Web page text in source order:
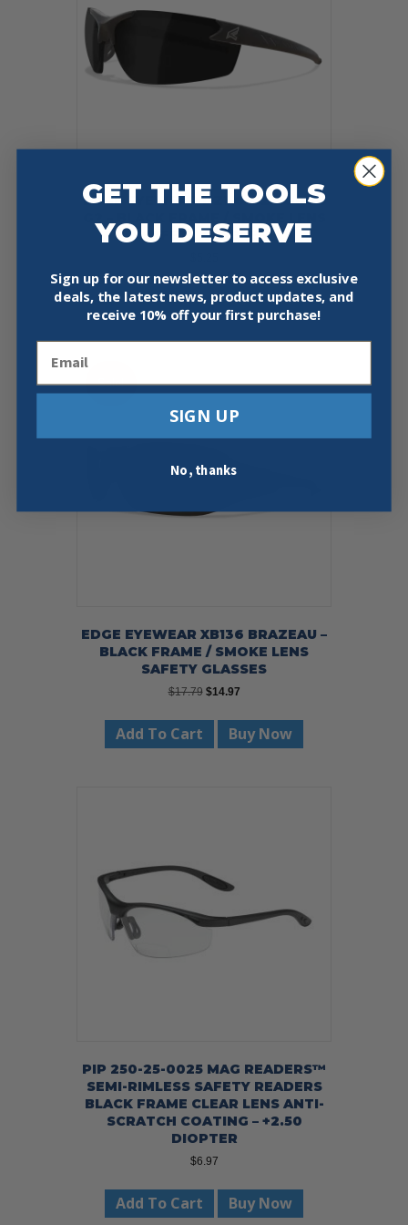
EDGE EYEWEAR DZ116-G2 ZORGE
SAFETY GLASSES
Add To Cart Buy Now
Sale!
EDGE EYEWEAR XB136 BRAZEAU –
BLACK FRAME / SMOKE LENS
SAFETY GLASSES
$17.79 Original
was:
$17.79.
$14.97Current
is:
$14.97.
Add To Cart Buy Now
PIP 250-25-0025 MAG READERS™
SEMI-RIMLESS SAFETY READERS
BLACK FRAME CLEAR LENS ANTI-
SCRATCH COATING – +2.50
DIOPTER
$6.97
Add To Cart Buy Now
GET THE TOOLS
YOU DESERVE
Sign up for our newsletter to access exclusive
deals, the latest news, product updates, and
receive 10% off your first purchase!
SIGN UP
No, thanks